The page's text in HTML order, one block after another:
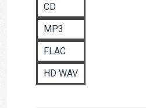
CD
MP3
FLAC
HD WAV